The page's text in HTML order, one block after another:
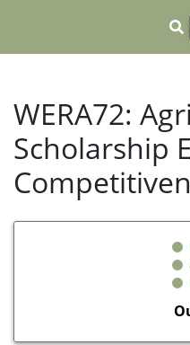
WERA72:
Scholarship